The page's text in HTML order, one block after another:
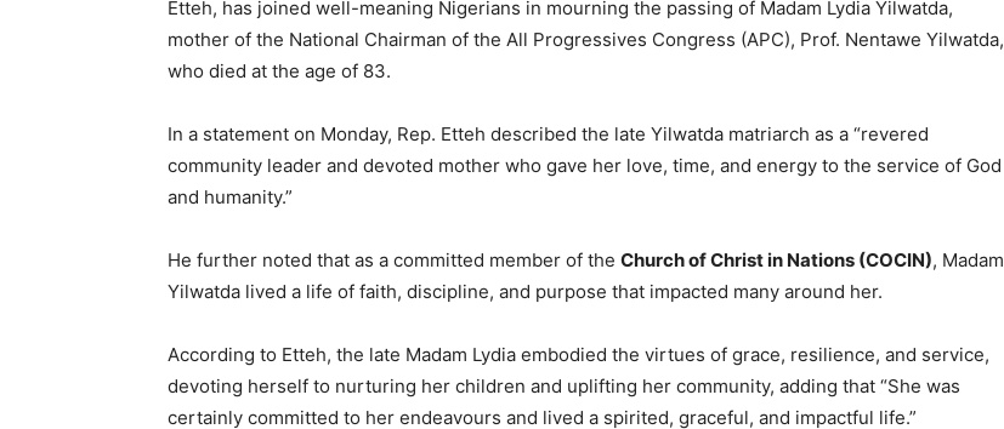
Etteh, has joined well-meaning Nigerians in mourning the passing of Madam Lydia Yilwatda,
mother of the National Chairman of the All Progressives Congress (APC), Prof. Nentawe Yilwatda,
who died at the age of 83.
In a statement on Monday, Rep. Etteh described the late Yilwatda matriarch as a “revered
community leader and devoted mother who gave her love, time, and energy to the service of God
and humanity.”
He further noted that as a committed member of the Church of Christ in Nations (COCIN), Madam
Yilwatda lived a life of faith, discipline, and purpose that impacted many around her.
According to Etteh, the late Madam Lydia embodied the virtues of grace, resilience, and service,
devoting herself to nurturing her children and uplifting her community, adding that “She was
certainly committed to her endeavours and lived a spirited, graceful, and impactful life.”